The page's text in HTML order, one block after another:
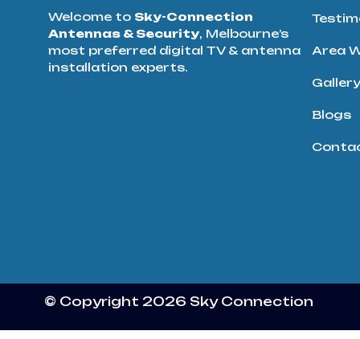
Welcome to Sky-Connection
Antennas & Security, Melbourne’s
most preferred digital TV & antenna
installation experts.
Area
Gallery
Blogs
© Copyright 2026 Sky Connection